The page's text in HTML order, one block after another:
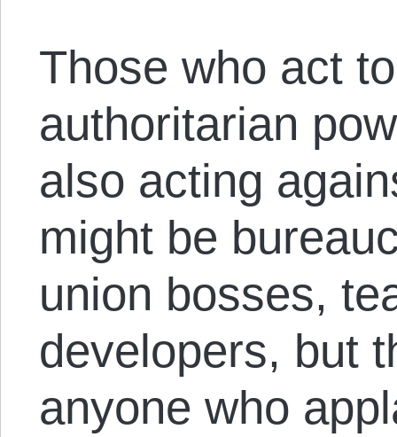
Those who act
authoritarian
also acting
might be
union bosses,
developers, but
anyone who